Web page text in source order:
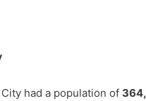
had a population of